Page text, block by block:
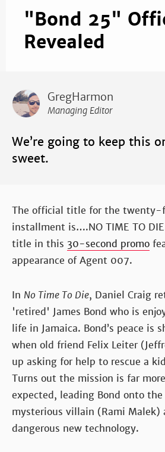
"Bond 25"
Revealed
GregHarmon
Managing Editor
We’re going to keep this
sweet.
The official title for the twenty-
installment is….NO TIME TO
title in this 30-second promo
appearance of Agent 007.
In No Time To Die, Daniel Craig
'retired' James Bond who is
life in Jamaica. Bond’s peace is
when old friend Felix Leiter
up asking for help to rescue a
Turns out the mission is far
expected, leading Bond onto
mysterious villain (Rami Malek)
dangerous new technology.